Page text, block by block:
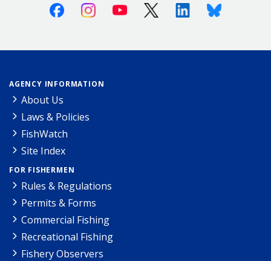
FacebookInstagramYoutube X (Twitter)LinkedinBluesky
AGENCY INFORMATION
About Us
Laws & Policies
FishWatch
Site Index
FOR FISHERMEN
Rules & Regulations
Permits & Forms
Commercial Fishing
Recreational Fishing
Fishery Observers